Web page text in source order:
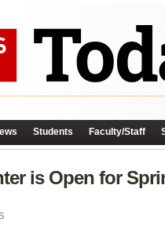
Students Faculty/Staff
is Open for